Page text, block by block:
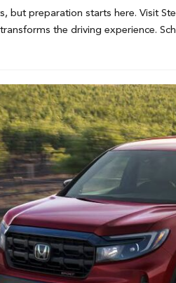
but preparation starts here. Visit
the driving experience.